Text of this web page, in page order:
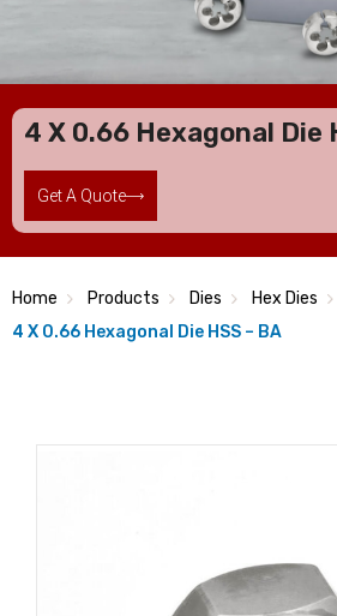
4 X 0.66 Hexagonal Die
Get A Quote
Home Products Dies
Hex Dies
4 X 0.66 Hexagonal Die HSS – BA